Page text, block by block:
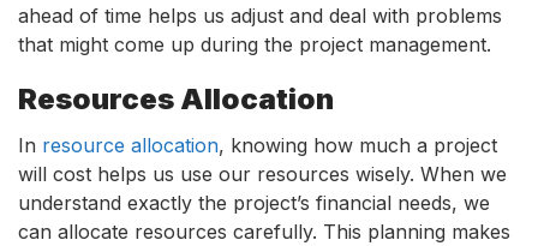
ahead of time helps us adjust and deal with problems
that might come up during the project management.
Resources Allocation
In resource allocation, knowing how much a project
will cost helps us use our resources wisely. When we
understand exactly the project’s financial needs, we
can allocate resources carefully. This planning makes